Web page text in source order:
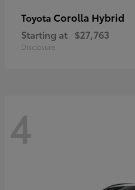
Toyota Corolla Hybrid
Starting at $27,763
Disclosure
4